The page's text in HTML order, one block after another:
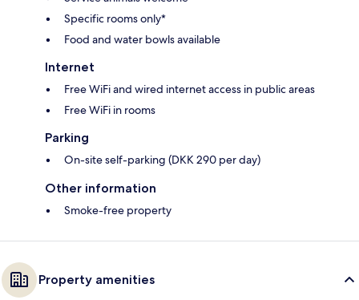
Specific rooms only*
Food and water bowls available
Internet
Free WiFi and wired internet access in public areas
Free WiFi in rooms
Parking
On-site self-parking (DKK 290 per day)
Other information
Smoke-free property
Property amenities